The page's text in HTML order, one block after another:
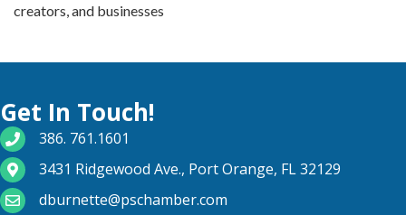
creators, and businesses
Get In Touch!
phone number
386. 761.1601
map and address
3431 Ridgewood Ave., Port Orange, FL 32129
email
dburnette@pschamber.com